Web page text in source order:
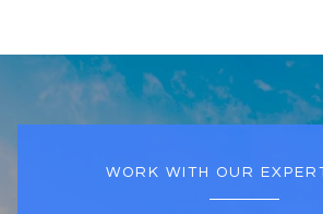
WORK WITH OUR